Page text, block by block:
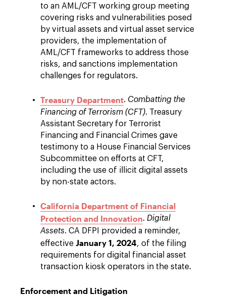
to an AML/CFT working group meeting
covering risks and vulnerabilities posed
by virtual assets and virtual asset service
providers, the implementation of
AML/CFT frameworks to address those
risks, and sanctions implementation
challenges for regulators.
Treasury Department. Combatting the
Financing of Terrorism (CFT). Treasury
Assistant Secretary for Terrorist
Financing and Financial Crimes gave
testimony to a House Financial Services
Subcommittee on efforts at CFT,
including the use of illicit digital assets
by non-state actors.
California Department of Financial
Protection and Innovation. Digital
Assets. CA DFPI provided a reminder,
effective January 1, 2024, of the filing
requirements for digital financial asset
transaction kiosk operators in the state.
Enforcement and Litigation